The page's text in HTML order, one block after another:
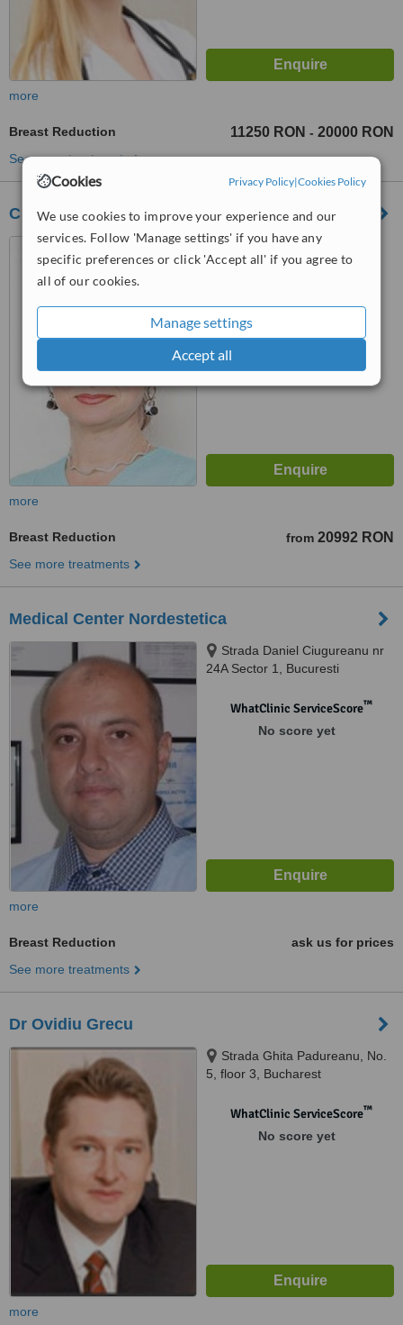
Cookies Privacy Policy|Cookies Policy
We use cookies to improve your experience and our
services. Follow 'Manage settings' if you have any
specific preferences or click 'Accept all' if you agree to
all of our cookies.
Manage settings
Accept all
more
Breast Reduction 11250 RON - 20000 RON
See more treatments
Clinica Dr. Carmen Giuglea
Mugur Mugurel Nr 4 Street,
Bucharest
from
more
Breast Reduction from 20992 RON
See more treatments
Medical Center Nordestetica
Strada Daniel Ciugureanu nr
24A Sector 1, Bucuresti
WhatClinic ServiceScore™
No score yet
more
Breast Reduction
ask us for prices
See more treatments
Dr Ovidiu Grecu
Strada Ghita Padureanu, No.
5, floor 3, Bucharest
WhatClinic ServiceScore™
No score yet
more